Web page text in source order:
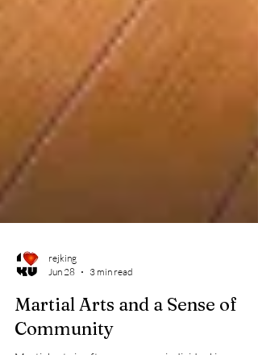
Jun 28
3 min read
Martial Arts and a Sense of